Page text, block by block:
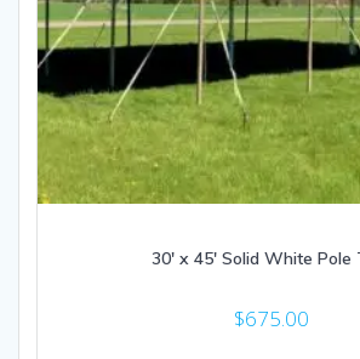
30′ x 45′ Solid White Pole
$675.00